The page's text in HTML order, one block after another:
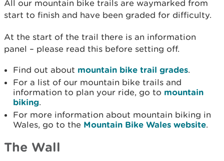
All our mountain bike trails are waymarked from
start to finish and have been graded for difficulty.
At the start of the trail there is an information
panel – please read this before setting off.
Find out about mountain bike trail grades.
For a list of our mountain bike trails and
information to plan your ride, go to mountain
biking.
For more information about mountain biking in
Wales, go to the Mountain Bike Wales website.
The Wall